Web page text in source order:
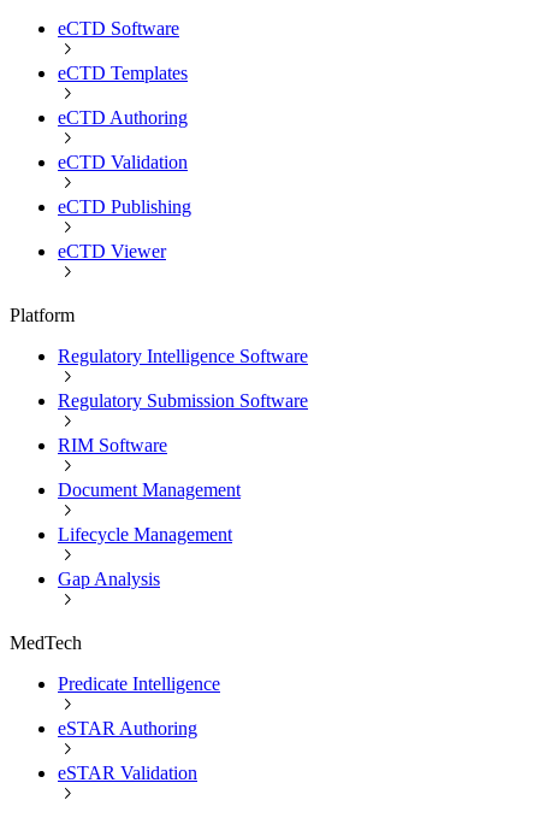
eCTD Software
eCTD Templates
eCTD Authoring
eCTD Validation
eCTD Publishing
eCTD Viewer
Platform
Regulatory Intelligence Software
Regulatory Submission Software
RIM Software
Document Management
Lifecycle Management
Gap Analysis
MedTech
Predicate Intelligence
eSTAR Authoring
eSTAR Validation